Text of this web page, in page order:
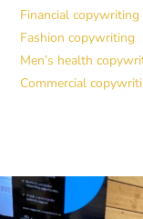
Financial copywriting
Fashion copywriting
Men’s health
Commercial